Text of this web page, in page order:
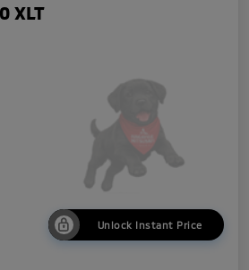
XLT
Unlock Instant Price